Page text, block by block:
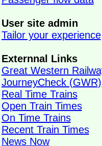
User site admin
Tailor your experience
Externnal Links
Great Western
JourneyCheck (GWR)
Real Time Trains
Open Train Times
On Time Trains
Recent Train Times
News Now